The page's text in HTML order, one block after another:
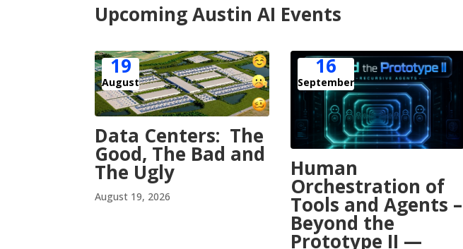
Upcoming Austin AI Events
19
August
Data Centers: The
Good, The Bad and
The Ugly
August 19, 2026
16
September
Human
Orchestration of
Tools and Agents –
Beyond the
Prototype II —